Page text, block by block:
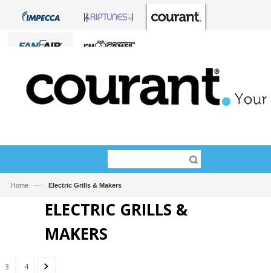
Home —› Electric Grills & Makers
ELECTRIC GRILLS &
MAKERS
3 4